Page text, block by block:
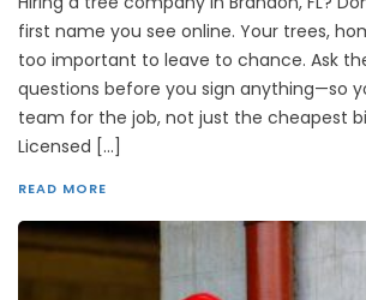
first name you see online. Your trees,
too important to leave to chance. Ask
questions before you sign anything—so
team for the job, not just the cheapest
Licensed […]
READ MORE